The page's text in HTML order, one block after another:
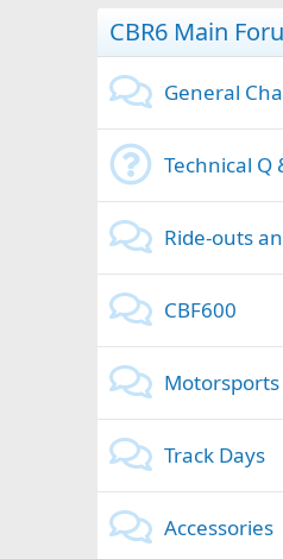
CBR6 Main
General
Technical Q
Ride-outs
CBF600
Motorsports
Track Days
Accessories